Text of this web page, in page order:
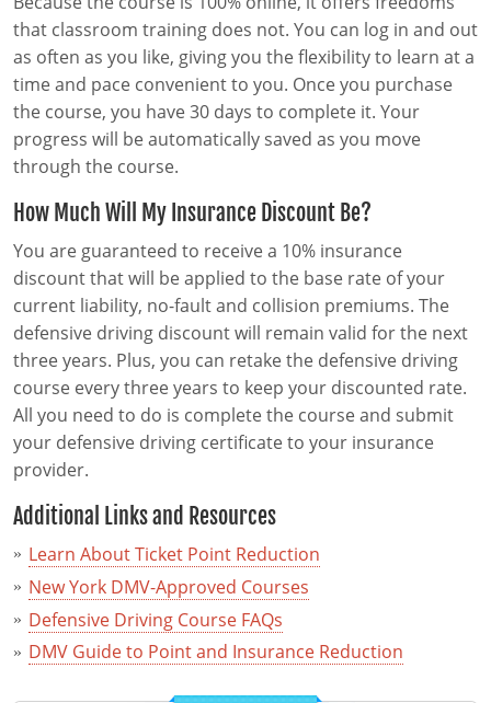
that classroom training does not. You can log in and out
as often as you like, giving you the flexibility to learn at a
time and pace convenient to you. Once you purchase
the course, you have 30 days to complete it. Your
progress will be automatically saved as you move
through the course.
How Much Will My Insurance Discount Be?
You are guaranteed to receive a 10% insurance
discount that will be applied to the base rate of your
current liability, no-fault and collision premiums. The
defensive driving discount will remain valid for the next
three years. Plus, you can retake the defensive driving
course every three years to keep your discounted rate.
All you need to do is complete the course and submit
your defensive driving certificate to your insurance
provider.
Additional Links and Resources
Learn About Ticket Point Reduction
New York DMV-Approved Courses
Defensive Driving Course FAQs
DMV Guide to Point and Insurance Reduction